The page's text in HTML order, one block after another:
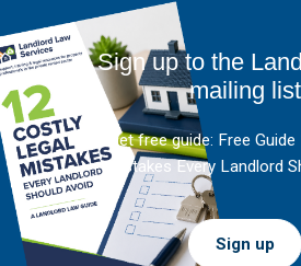
Sign up to the
mailing list
And get free guide: Free
Mistakes Every Landlord
Sign up